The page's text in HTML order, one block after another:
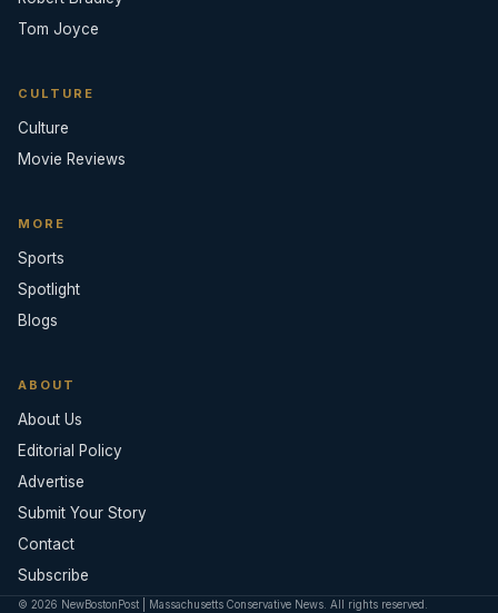
Tom Joyce
CULTURE
Culture
Movie Reviews
MORE
Sports
Spotlight
Blogs
ABOUT
About Us
Editorial Policy
Advertise
Submit Your Story
Contact
Subscribe
© 2026 NewBostonPost | Massachusetts Conservative News. All rights reserved.